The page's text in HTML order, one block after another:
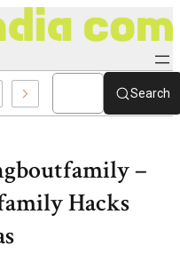
Center Search
–
Hacks